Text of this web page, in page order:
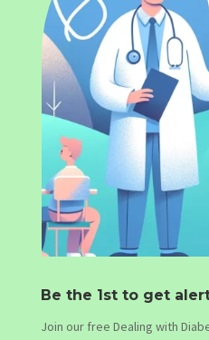
Be the 1st to get
Join our free Dealing with